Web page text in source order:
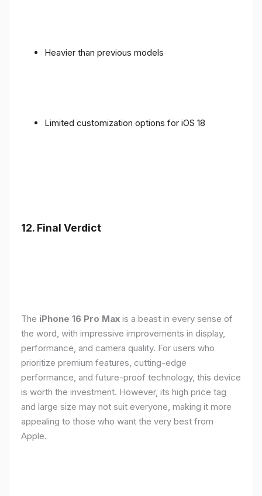
Heavier than previous models
Limited customization options for iOS 18
12. Final Verdict
The iPhone 16 Pro Max is a beast in every sense of
the word, with impressive improvements in display,
performance, and camera quality. For users who
prioritize premium features, cutting-edge
performance, and future-proof technology, this device
is worth the investment. However, its high price tag
and large size may not suit everyone, making it more
appealing to those who want the very best from
Apple.